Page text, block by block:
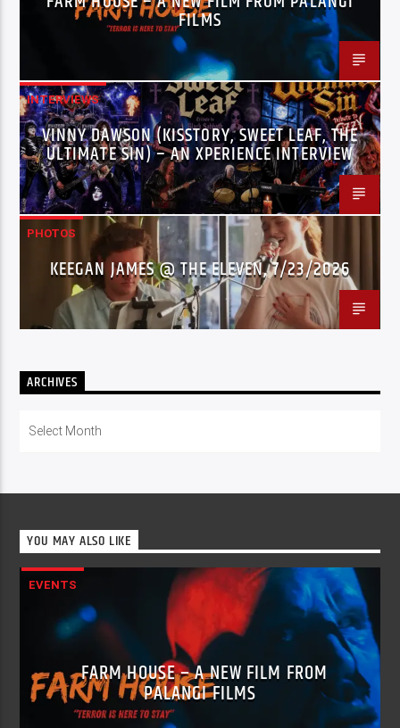
FILMS
INTERVIEWS
VINNY DAWSON (KISSTORY, SWEET LEAF, THE
ULTIMATE SIN) – AN XPERIENCE INTERVIEW
PHOTOS
KEEGAN JAMES @ THE ELEVEN, 7/23/2026
ARCHIVES
YOU MAY ALSO LIKE
EVENTS
FARM HOUSE – A NEW FILM FROM
PALANGI FILMS